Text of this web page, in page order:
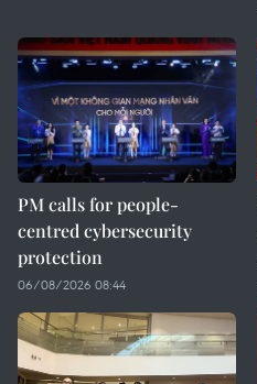
PM calls for people-
centred cybersecurity
protection
06/08/2026 08:44